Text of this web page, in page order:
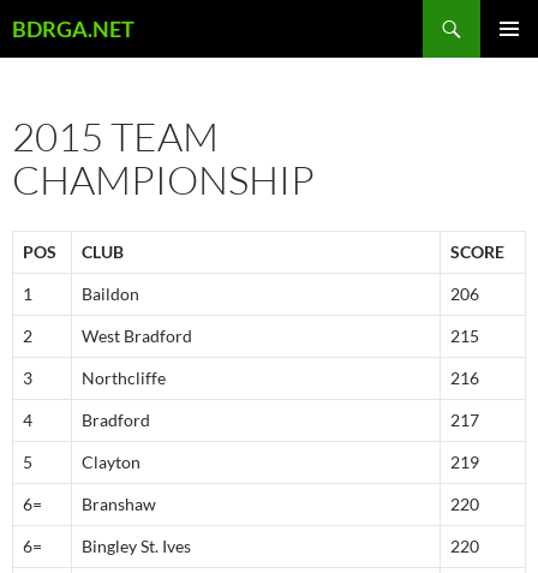
toBDRGA.NET
2015 TEAM
CHAMPIONSHIP
POS CLUB SCORE
1 Baildon 206
2 West Bradford 215
3 Northcliffe 216
4 Bradford 217
5 Clayton 219
6= Branshaw 220
6= Bingley St. Ives 220